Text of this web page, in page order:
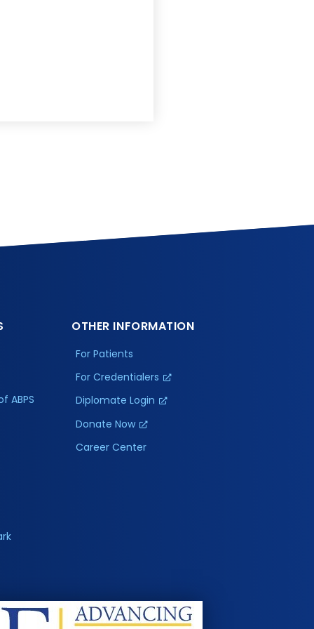
ABPS
OTHER INFORMATION
For Patients
For Credentialers
Diplomate Login
Donate Now
Career Center